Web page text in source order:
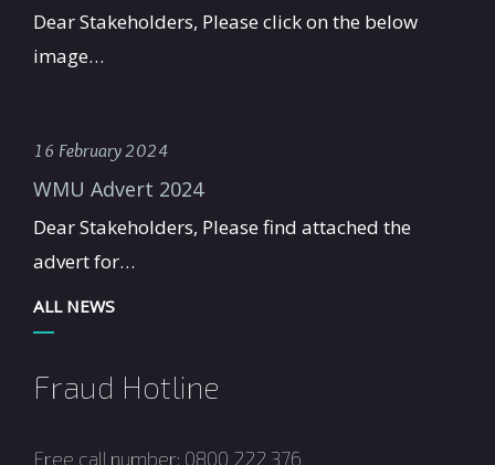
Dear Stakeholders, Please click on the below
image…
16 February 2024
WMU Advert 2024
Dear Stakeholders, Please find attached the
advert for…
ALL NEWS
Fraud Hotline
Free call number: 0800 222 376